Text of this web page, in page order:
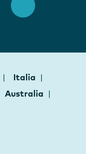
Italia
Australia